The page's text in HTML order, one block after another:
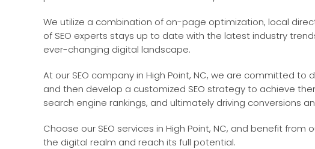
We utilize a combination of on-page optimization, local
of SEO experts stays up to date with the latest industry
ever-changing digital landscape.
At our SEO company in High Point, NC, we are committed
and then develop a customized SEO strategy to achieve
search engine rankings, and ultimately driving conversions
Choose our SEO services in High Point, NC, and benefit
the digital realm and reach its full potential.